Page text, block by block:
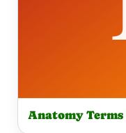
Anatomy